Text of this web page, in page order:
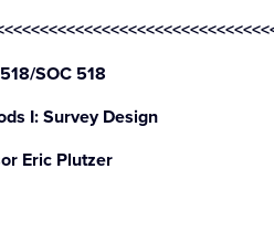
SOC 518
I: Survey Design
Eric Plutzer